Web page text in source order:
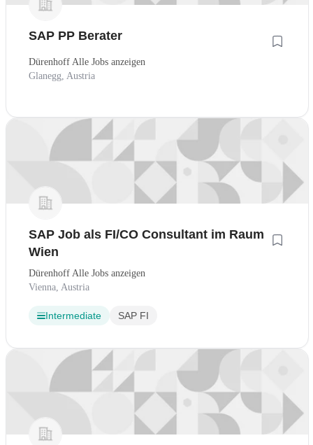
SAP PP Berater
Dürenhoff Alle Jobs anzeigen
Glanegg, Austria
SAP Job als FI/CO Consultant im Raum
Wien
Dürenhoff Alle Jobs anzeigen
Vienna, Austria
Intermediate SAP FI